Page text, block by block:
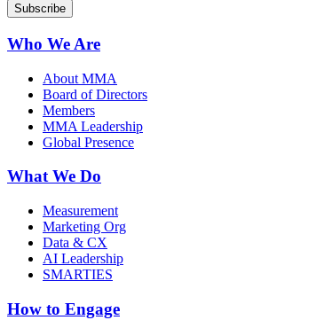
Who We Are
About MMA
Board of Directors
Members
MMA Leadership
Global Presence
What We Do
Measurement
Marketing Org
Data & CX
AI Leadership
SMARTIES
How to Engage